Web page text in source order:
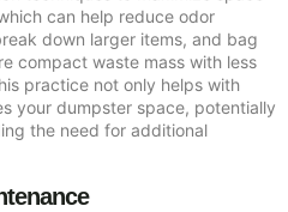
can help reduce odor
down larger items, and bag
compact waste mass with less
practice not only helps with
your dumpster space, potentially
the need for additional